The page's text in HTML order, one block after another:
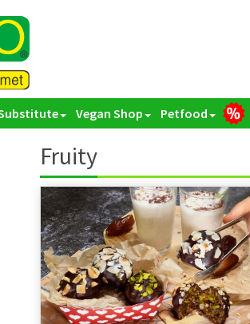
Vegan Shop Petfood
Fruity